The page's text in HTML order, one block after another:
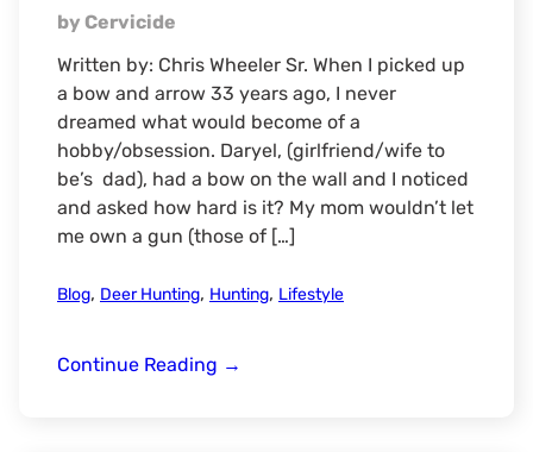
by Cervicide
Written by: Chris Wheeler Sr. When I picked up
a bow and arrow 33 years ago, I never
dreamed what would become of a
hobby/obsession. Daryel, (girlfriend/wife to
be’s dad), had a bow on the wall and I noticed
and asked how hard is it? My mom wouldn’t let
me own a gun (those of […]
Blog, Deer Hunting, Hunting, Lifestyle
Continue Reading Bow
→